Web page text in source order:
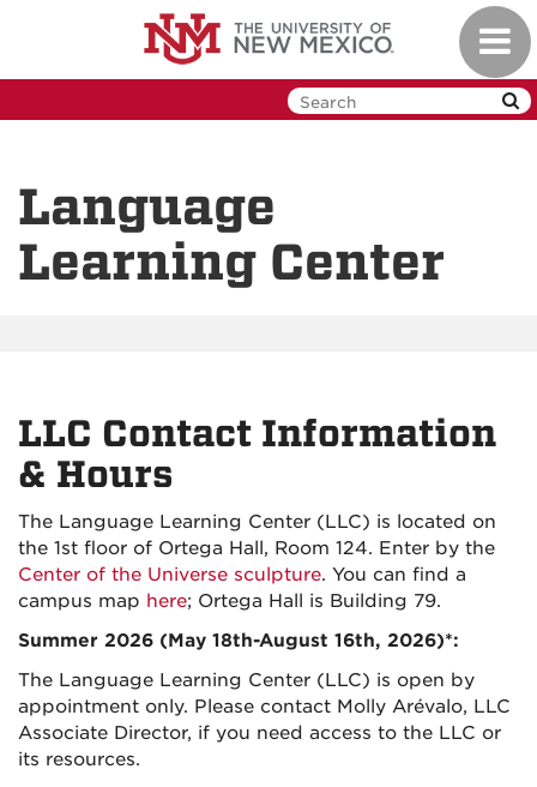
Language
Learning Center
LLC Contact Information
& Hours
The Language Learning Center (LLC) is located on
the 1st floor of Ortega Hall, Room 124. Enter by the
Center of the Universe sculpture. You can find a
campus map here; Ortega Hall is Building 79.
Summer 2026 (May 18th-August 16th, 2026)*:
The Language Learning Center (LLC) is open by
appointment only. Please contact Molly Arévalo, LLC
Associate Director, if you need access to the LLC or
its resources.